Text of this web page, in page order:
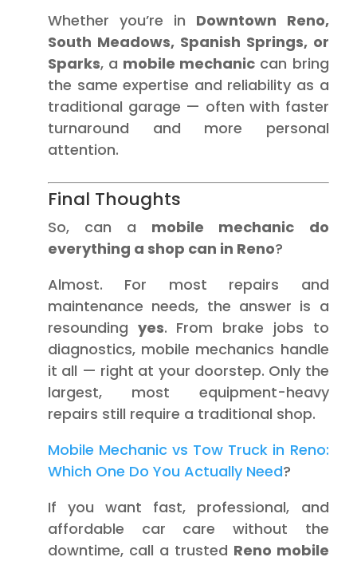
Whether you’re in Downtown Reno,
South Meadows, Spanish Springs, or
Sparks, a mobile mechanic can bring
the same expertise and reliability as a
traditional garage — often with faster
turnaround and more personal
attention.
Final Thoughts
So, can a mobile mechanic do
everything a shop can in Reno?
Almost. For most repairs and
maintenance needs, the answer is a
resounding yes. From brake jobs to
diagnostics, mobile mechanics handle
it all — right at your doorstep. Only the
largest, most equipment-heavy
repairs still require a traditional shop.
Mobile Mechanic vs Tow Truck in Reno:
Which One Do You Actually Need?
If you want fast, professional, and
affordable car care without the
downtime, call a trusted Reno mobile